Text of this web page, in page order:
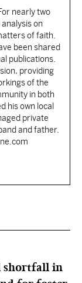
nearly two
on
of faith.
been shared
publications.
providing
of the
in both
his own local
private
and father.
shortfall in